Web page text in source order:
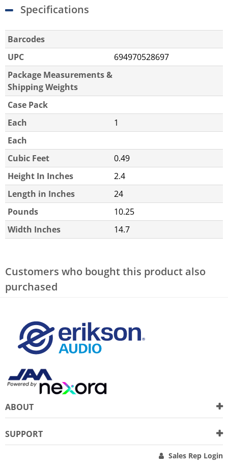
Specifications
Barcodes
UPC
694970528697
Package Measurements &
Shipping Weights
Case Pack
Each
1
Each
Cubic Feet
0.49
Height In Inches
2.4
Length in Inches
24
Pounds
10.25
Width Inches
14.7
Customers who bought this product also
purchased
ABOUT
SUPPORT
Sales Rep Login